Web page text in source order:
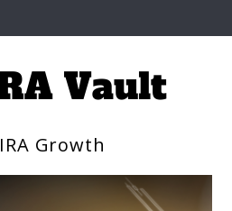
IRA Growth